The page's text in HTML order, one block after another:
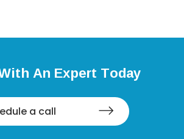
An Expert Today
a call